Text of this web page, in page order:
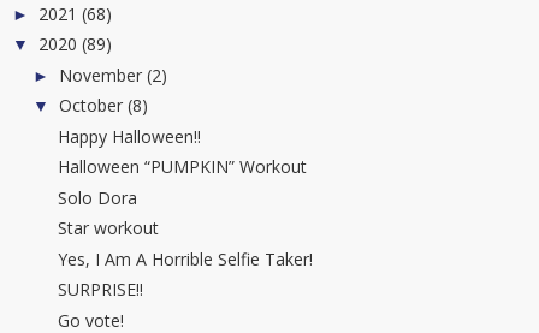
► 2021 (68)
▼ 2020 (89)
► November (2)
▼ October (8)
Happy Halloween!!
Halloween “PUMPKIN” Workout
Solo Dora
Star workout
Yes, I Am A Horrible Selfie Taker!
SURPRISE!!
Go vote!